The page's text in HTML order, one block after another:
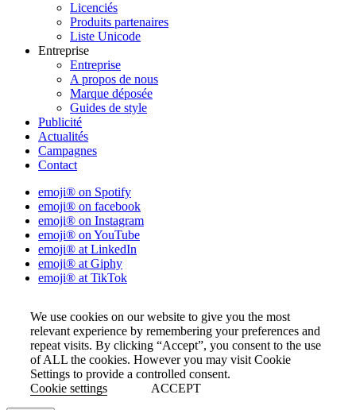
Licenciés
Produits partenaires
Liste Unicode
Entreprise
Entreprise
A propos de nous
Marque déposée
Guides de style
Publicité
Actualités
Campagnes
Contact
emoji® on Spotify
emoji® on facebook
emoji® on Instagram
emoji® on YouTube
emoji® at LinkedIn
emoji® at Giphy
emoji® at TikTok
We use cookies on our website to give you the most
relevant experience by remembering your preferences and
repeat visits. By clicking “Accept”, you consent to the use
of ALL the cookies. However you may visit Cookie
Settings to provide a controlled consent.
Cookie settings
ACCEPT